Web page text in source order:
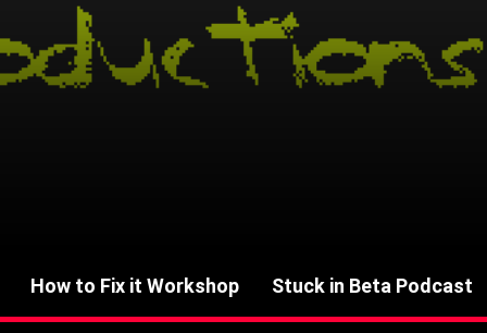
How to Fix it Workshop Stuck in Beta Podcast